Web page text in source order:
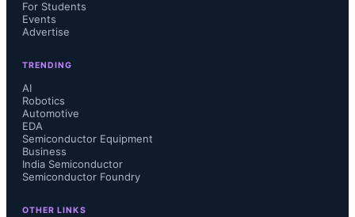
designed to deliver endurance of
capacitors highly suggestable for
equipments and devices which need
to last long.
For Students
Events
Advertise
TRENDING
AI
Robotics
Automotive
EDA
Semiconductor Equipment
Business
India Semiconductor
Semiconductor Foundry
OTHER LINKS